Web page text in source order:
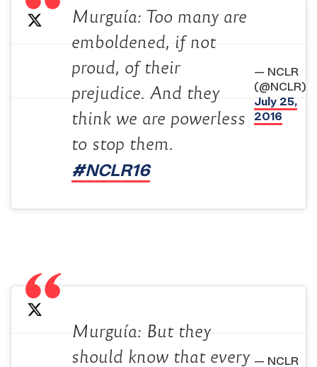
Murguía: Too many are
emboldened, if not
proud, of their
prejudice. And they
think we are powerless
to stop them.
#NCLR16
— NCLR
(@NCLR)
July 25,
2016
Murguía: But they
should know that every — NCLR